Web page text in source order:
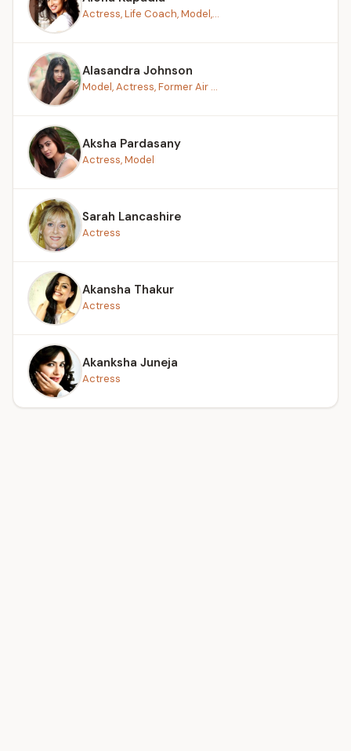
Actress, Life Coach, Model,...
Alasandra Johnson
Model, Actress, Former Air ...
Aksha Pardasany
Actress, Model
Sarah Lancashire
Actress
Akansha Thakur
Actress
Akanksha Juneja
Actress